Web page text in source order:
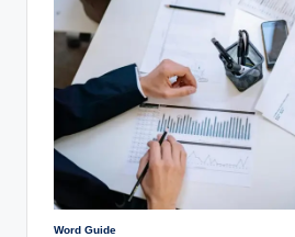
Word Guide